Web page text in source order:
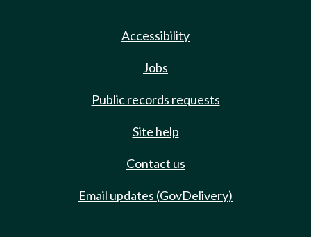
Accessibility
Jobs
Public records requests
Site help
Contact us
Email updates (GovDelivery)